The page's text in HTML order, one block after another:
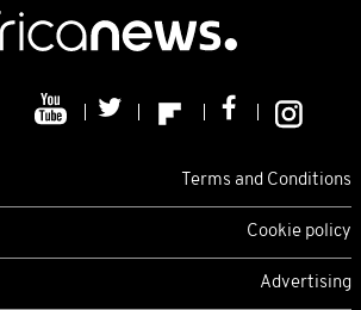
Terms and Conditions
Cookie policy
Advertising